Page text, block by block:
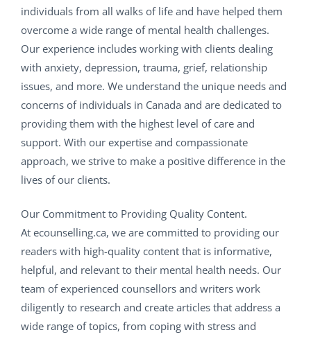
individuals from all walks of life and have helped them
overcome a wide range of mental health challenges.
Our experience includes working with clients dealing
with anxiety, depression, trauma, grief, relationship
issues, and more. We understand the unique needs and
concerns of individuals in Canada and are dedicated to
providing them with the highest level of care and
support. With our expertise and compassionate
approach, we strive to make a positive difference in the
lives of our clients.
Our Commitment to Providing Quality Content.
At ecounselling.ca, we are committed to providing our
readers with high-quality content that is informative,
helpful, and relevant to their mental health needs. Our
team of experienced counsellors and writers work
diligently to research and create articles that address a
wide range of topics, from coping with stress and